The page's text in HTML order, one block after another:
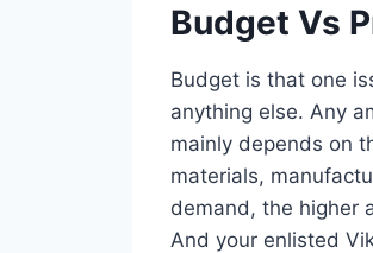
Budget Vs
Budget is that one
anything else. Any
mainly depends on
materials,
demand, the higher
And your enlisted